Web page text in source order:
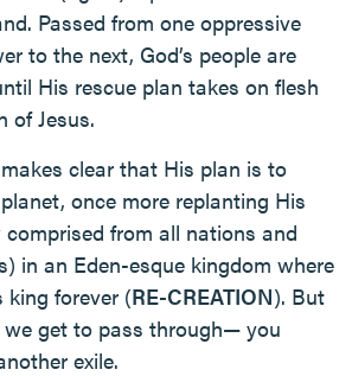
Passed from one oppressive
to the next, God’s people are
His rescue plan takes on flesh
of Jesus.
clear that His plan is to
once more replanting His
comprised from all nations and
in an Eden-esque kingdom where
king forever (RE-CREATION). But
get to pass through— you
exile.